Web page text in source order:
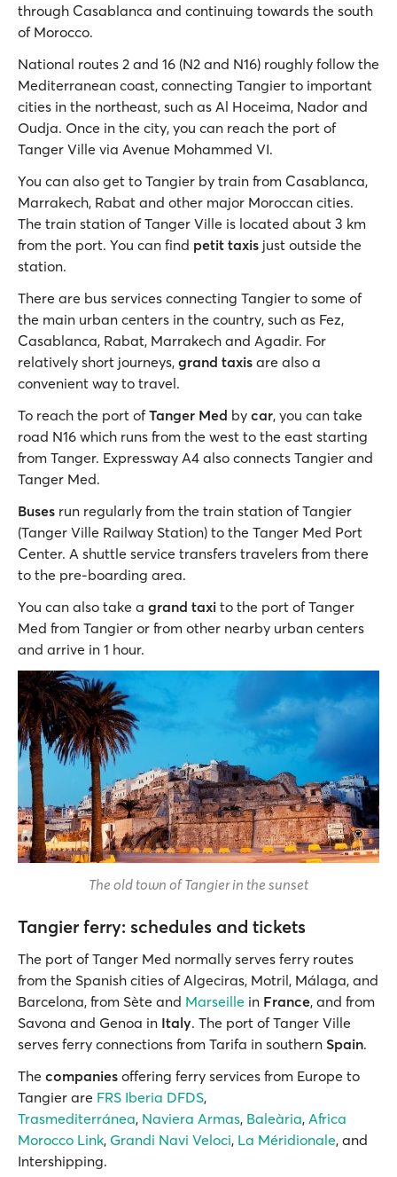
through Casablanca and continuing towards the south
of Morocco.
National routes 2 and 16 (N2 and N16) roughly follow the
Mediterranean coast, connecting Tangier to important
cities in the northeast, such as Al Hoceima, Nador and
Oudja. Once in the city, you can reach the port of
Tanger Ville via Avenue Mohammed VI.
You can also get to Tangier by train from Casablanca,
Marrakech, Rabat and other major Moroccan cities.
The train station of Tanger Ville is located about 3 km
from the port. You can find petit taxis just outside the
station.
There are bus services connecting Tangier to some of
the main urban centers in the country, such as Fez,
Casablanca, Rabat, Marrakech and Agadir. For
relatively short journeys, grand taxis are also a
convenient way to travel.
To reach the port ofTanger Med by car, you can take
road N16 which runs from the west to the east starting
from Tanger. Expressway A4 also connects Tangier and
Tanger Med.
Buses run regularly from the train station of Tangier
(Tanger Ville Railway Station) to the Tanger Med Port
Center. A shuttle service transfers travelers from there
to the pre-boarding area.
You can also take a grand taxi to the port of Tanger
Med from Tangier or from other nearby urban centers
and arrive in 1 hour.
The old town of Tangier in the sunset
Tangier ferry: schedules and tickets
The port of Tanger Med normally serves ferry routes
from the Spanish cities of Algeciras, Motril, Málaga, and
Barcelona, from Sète and Marseille in France, and from
Savona and Genoa in Italy. The port of Tanger Ville
serves ferry connections from Tarifa in southern Spain.
The companies offering ferry services from Europe to
Tangier are FRS Iberia DFDS,
Trasmediterránea, Naviera Armas, Baleària, Africa
Morocco Link, Grandi Navi Veloci, La Méridionale, and
Intershipping.